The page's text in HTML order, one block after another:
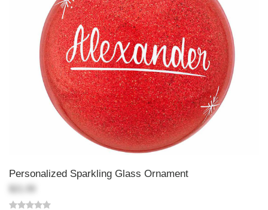
Personalized Sparkling Glass Ornament